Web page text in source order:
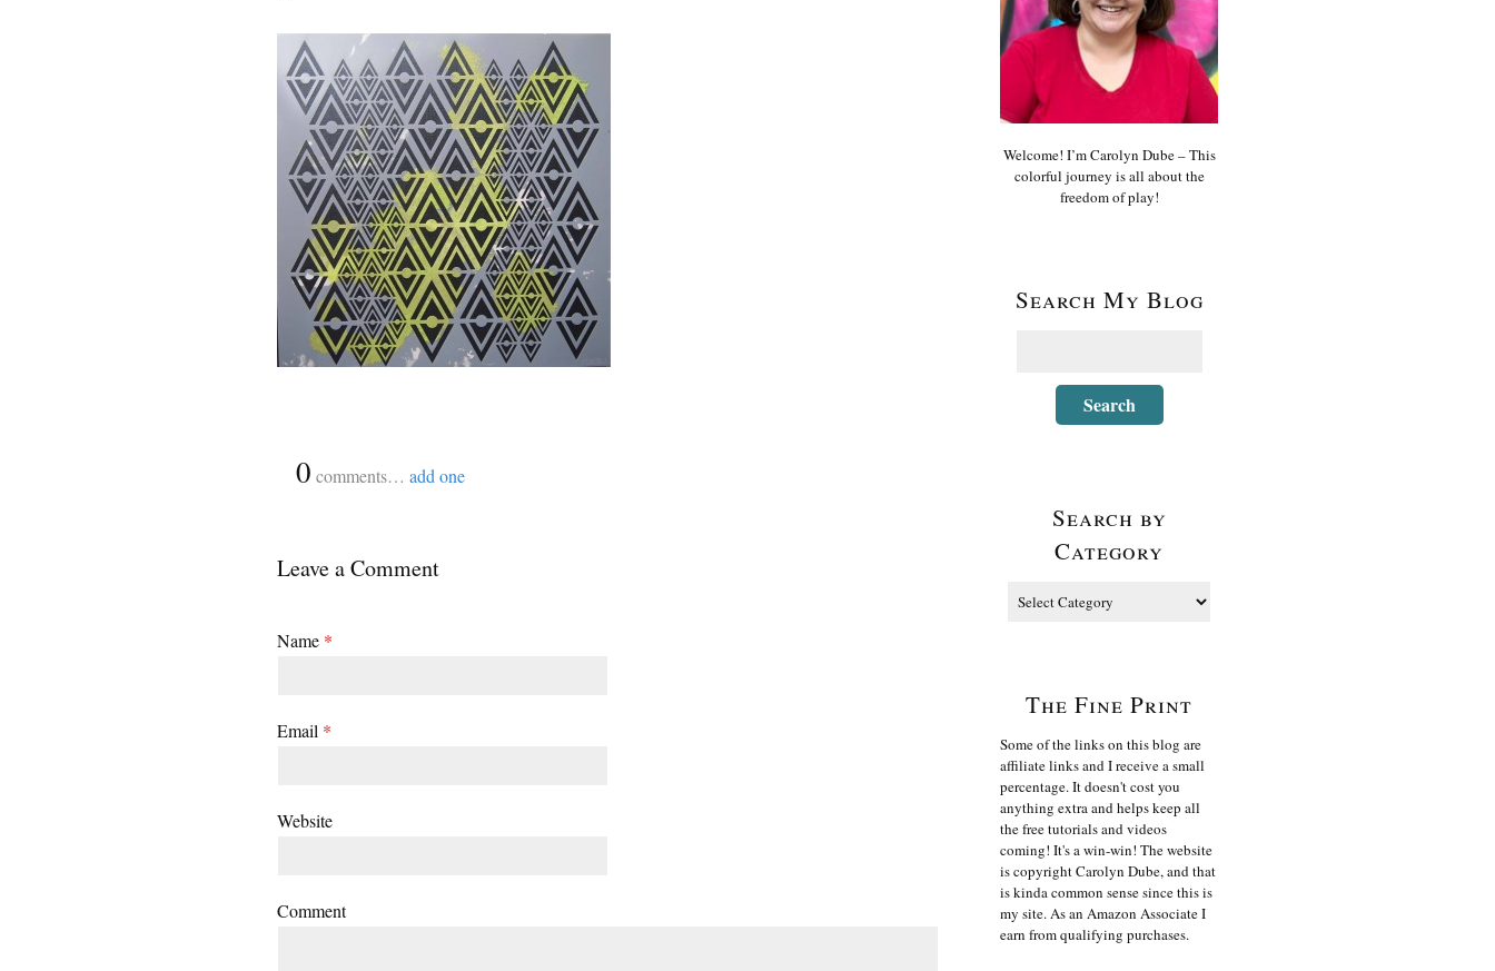
0 comments… add one
Leave a Comment
Name *
Email *
Website
Comment
Welcome! I’m Carolyn Dube – This
colorful journey is all about the
freedom of play!
Search My Blog
Search by
Category
The Fine Print
Some of the links on this blog are
affiliate links and I receive a small
percentage. It doesn't cost you
anything extra and helps keep all
the free tutorials and videos
coming! It's a win-win! The website
is copyright Carolyn Dube, and that
is kinda common sense since this is
my site. As an Amazon Associate I
earn from qualifying purchases.